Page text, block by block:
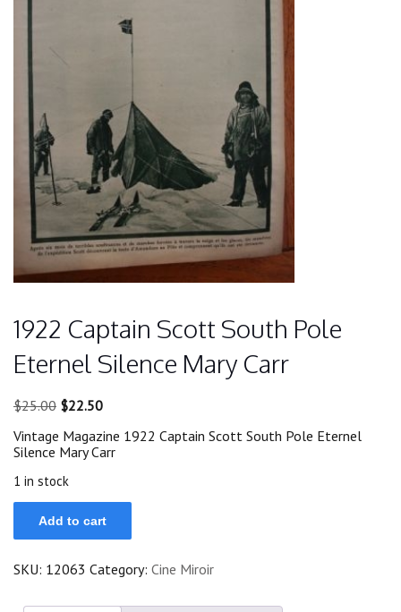
1922 Captain Scott South Pole
Eternel Silence Mary Carr
$25.00 Original
was:
$25.00.
$22.50Current
is:
$22.50.
Vintage Magazine 1922 Captain Scott South Pole Eternel
Silence Mary Carr
1 in stock
1922
Captain
Scott
Pole
Silence
Add to cart
SKU: 12063 Category: Cine Miroir